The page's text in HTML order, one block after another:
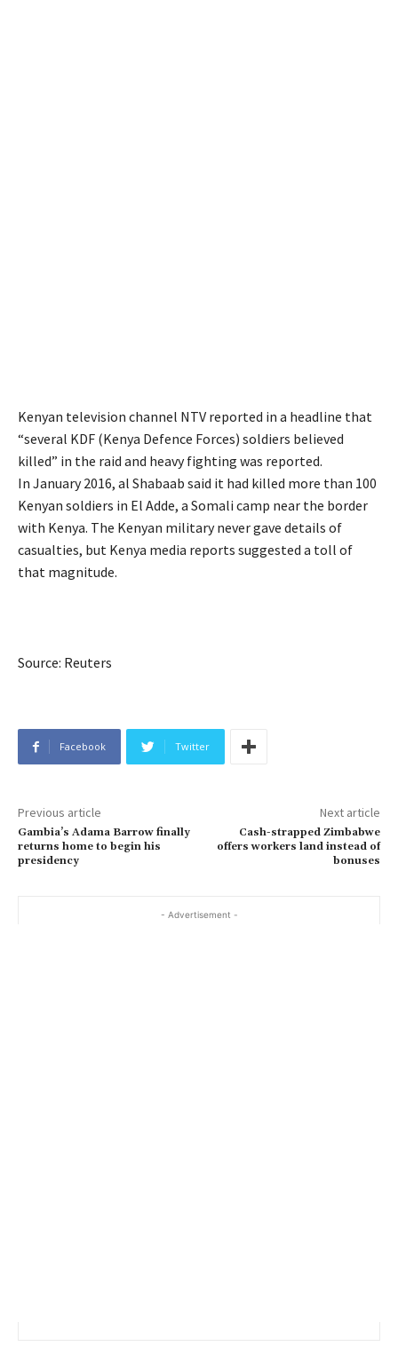
Kenyan television channel NTV reported in a headline that
“several KDF (Kenya Defence Forces) soldiers believed
killed” in the raid and heavy fighting was reported.
In January 2016, al Shabaab said it had killed more than 100
Kenyan soldiers in El Adde, a Somali camp near the border
with Kenya. The Kenyan military never gave details of
casualties, but Kenya media reports suggested a toll of
that magnitude.
Source: Reuters
Facebook Twitter
Previous article
Gambia’s Adama Barrow finally
returns home to begin his
presidency
Next article
Cash-strapped Zimbabwe
offers workers land instead of
bonuses
- Advertisement -